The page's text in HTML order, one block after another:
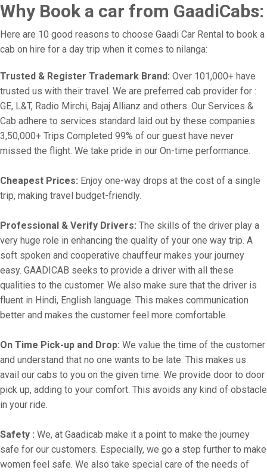
Why Book a car from GaadiCabs:
Here are 10 good reasons to choose Gaadi Car Rental to book a
cab on hire for a day trip when it comes to nilanga:
Trusted & Register Trademark Brand: Over 101,000+ have
trusted us with their travel. We are preferred cab provider for :
GE, L&T, Radio Mirchi, Bajaj Allianz and others. Our Services &
Cab adhere to services standard laid out by these companies.
3,50,000+ Trips Completed 99% of our guest have never
missed the flight. We take pride in our On-time performance.
Cheapest Prices: Enjoy one-way drops at the cost of a single
trip, making travel budget-friendly.
Professional & Verify Drivers: The skills of the driver play a
very huge role in enhancing the quality of your one way trip. A
soft spoken and cooperative chauffeur makes your journey
easy. GAADICAB seeks to provide a driver with all these
qualities to the customer. We also make sure that the driver is
fluent in Hindi, English language. This makes communication
better and makes the customer feel more comfortable.
On Time Pick-up and Drop: We value the time of the customer
and understand that no one wants to be late. This makes us
avail our cabs to you on the given time. We provide door to door
pick up, adding to your comfort. This avoids any kind of obstacle
in your ride.
Safety : We, at Gaadicab make it a point to make the journey
safe for our customers. Especially, we go a step further to make
women feel safe. We also take special care of the needs of